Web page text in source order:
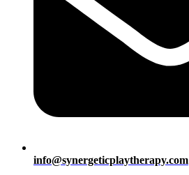
info@synergeticplaytherapy.com